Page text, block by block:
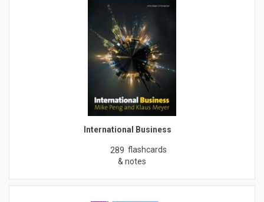
International Business
289 flashcards
& notes